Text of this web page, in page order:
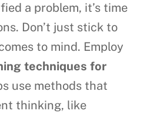
a problem, it’s time
Don’t just stick to
to mind. Employ
techniques for
use methods that
thinking, like